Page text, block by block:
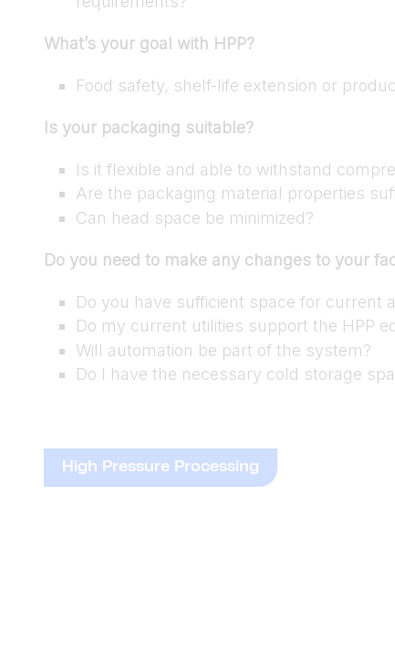
What’s your goal with HPP?
Food safety, shelf-life extension or
Is your packaging suitable?
Is it flexible and able to withstand
Are the packaging material properties
Can head space be minimized?
Do you need to make any changes to your
Do you have sufficient space for current
Do my current utilities support the HPP
Will automation be part of the system?
Do I have the necessary cold storage
High Pressure Processing